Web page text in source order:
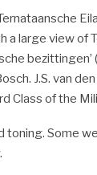
a large view of
J.S. van
Class of the
toning. Some